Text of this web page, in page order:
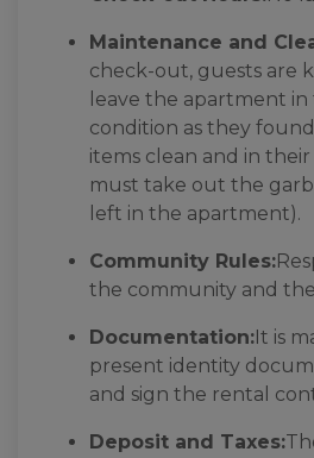
Maintenance and
check-out, guests are
leave the apartment in
condition as they
items clean and in
must take out the
left in the apartment).
Community Rules:
the community and
Documentation:It is
present identity
and sign the rental
Deposit and Taxes: